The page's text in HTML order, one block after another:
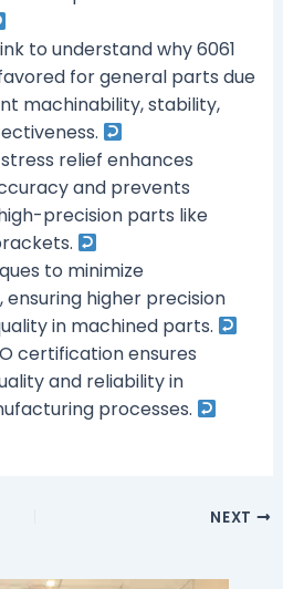
to understand why 6061
for general parts due
machinability, stability,
relief enhances
and prevents
precision parts like
to minimize
higher precision
in machined parts.
certification ensures
and reliability in
processes.
NEXT